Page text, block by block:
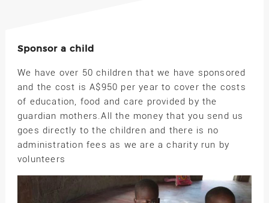
Sponsor a child
We have over 50 children that we have sponsored
and the cost is A$950 per year to cover the costs
of education, food and care provided by the
guardian mothers.All the money that you send us
goes directly to the children and there is no
administration fees as we are a charity run by
volunteers